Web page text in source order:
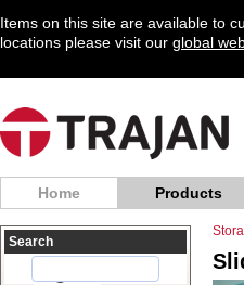
Items on this site are available to
locations please visit our global
Home Products
Search